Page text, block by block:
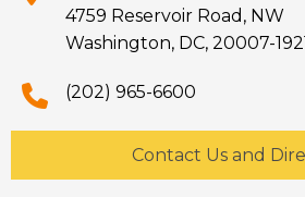
4759 Reservoir Road, NW
Washington, DC, 20007-
(202) 965-6600
Contact Us and